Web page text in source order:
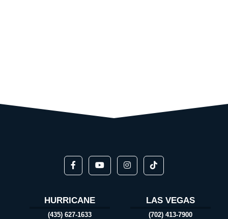
HURRICANE
(435) 627-1633
LAS VEGAS
(702) 413-7900